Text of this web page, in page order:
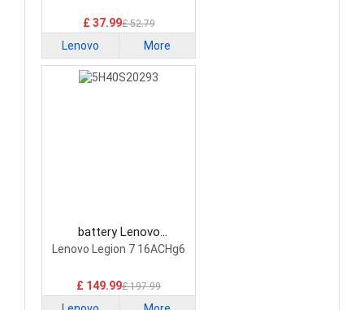
£ 37.99£ 52.79
Lenovo More
battery Lenovo
5H40S20293 Laptop
Lenovo Legion 7 16ACHg6
£ 149.99£ 197.99